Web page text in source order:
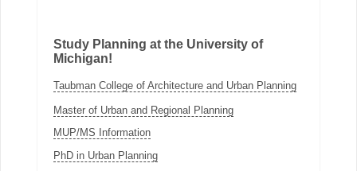
Study Planning at the University of
Michigan!
Taubman College of Architecture and Urban Planning
Master of Urban and Regional Planning
MUP/MS Information
PhD in Urban Planning